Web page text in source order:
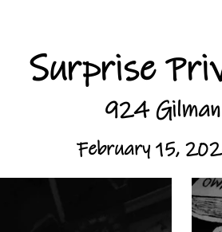
Surprise
924 Gilman
February 15,